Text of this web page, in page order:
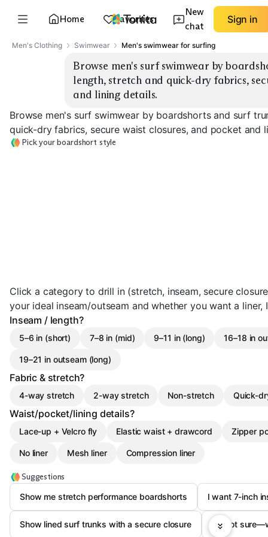
Home Favorites
New
chat
Sign in
Men's Clothing Swimwear Men's swimwear for surfing
Browse men's surf swimwear by
length, stretch and quick-dry fabrics,
and lining details.
Browse men's surf swimwear by boardshorts and surf
quick-dry fabrics, secure waist closures, and pocket and
Pick your boardshort style
Click a category to drill in (stretch, inseam, secure
your ideal inseam/outseam and whether you want a liner,
Inseam / length?
5–6 in (short) 7–8 in (mid) 9–11 in (long) 16–18 in
19–21 in outseam (long)
Fabric & stretch?
4-way stretch 2-way stretch Non-stretch Quick-
Waist/pocket/lining details?
Lace-up + Velcro fly Elastic waist + drawcord Zipper
No liner Mesh liner Compression liner
Suggestions
Show me stretch performance boardshorts
I want 7-inch
Show lined surf trunks with a secure closure I’m not